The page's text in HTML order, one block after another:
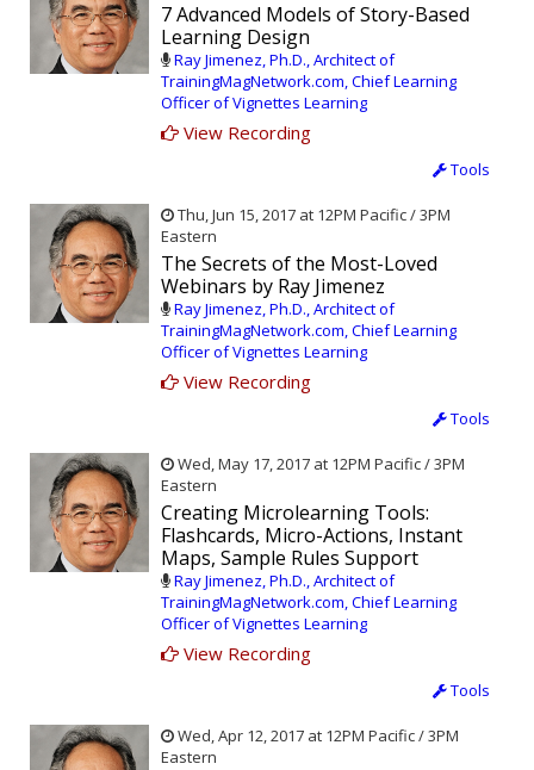
7 Advanced Models of Story-Based
Learning Design
Ray Jimenez, Ph.D., Architect of
TrainingMagNetwork.com, Chief Learning
Officer of Vignettes Learning
View Recording
Tools
Thu, Jun 15, 2017 at 12PM Pacific / 3PM
Eastern
The Secrets of the Most-Loved
Webinars by Ray Jimenez
Ray Jimenez, Ph.D., Architect of
TrainingMagNetwork.com, Chief Learning
Officer of Vignettes Learning
View Recording
Tools
Wed, May 17, 2017 at 12PM Pacific / 3PM
Eastern
Creating Microlearning Tools:
Flashcards, Micro-Actions, Instant
Maps, Sample Rules Support
Ray Jimenez, Ph.D., Architect of
TrainingMagNetwork.com, Chief Learning
Officer of Vignettes Learning
View Recording
Tools
Wed, Apr 12, 2017 at 12PM Pacific / 3PM
Eastern